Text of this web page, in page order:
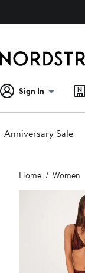
Sign In
Anniversary Sale
Main
content
Home Women